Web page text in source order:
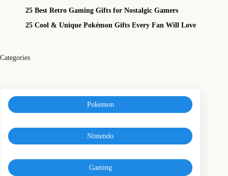
25 Best Retro Gaming Gifts for Nostalgic Gamers
25 Cool & Unique Pokémon Gifts Every Fan Will Love
Categories
Pokemon
Nintendo
Gaming